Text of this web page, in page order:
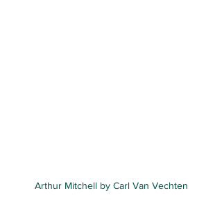
Arthur Mitchell by Carl Van Vechten